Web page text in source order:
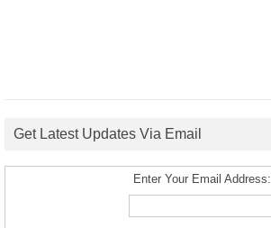
Get Latest Updates Via Email
Enter Your Email Address: